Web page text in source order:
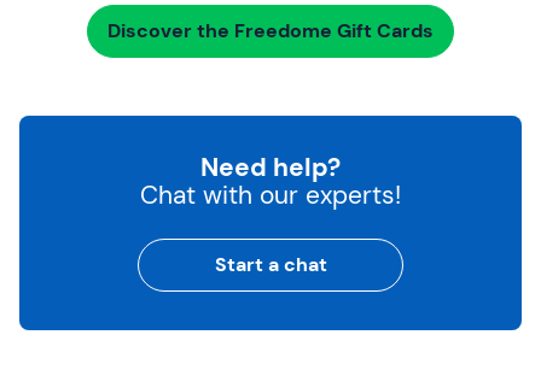
Discover the Freedome Gift Cards
Need help?
Chat with our experts!
Start a chat